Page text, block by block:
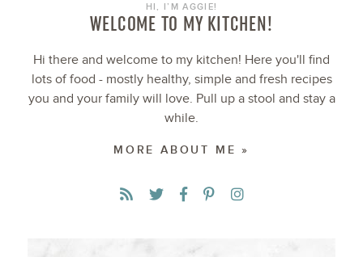
HI, I’M AGGIE!
WELCOME TO MY KITCHEN!
Hi there and welcome to my kitchen! Here you'll find
lots of food - mostly healthy, simple and fresh recipes
you and your family will love. Pull up a stool and stay a
while.
MORE ABOUT ME »